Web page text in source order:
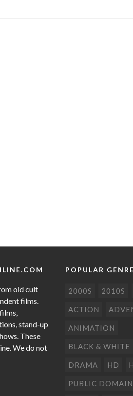
old cult
films.
stand-up
These
We do not
POPULAR
2000S 2010S
ACTION
ANIMATION
BLACK & WHITE
DRAMA HD
PUBLIC DOMAIN